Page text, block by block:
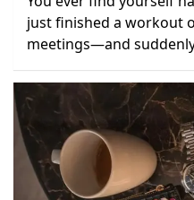
just finished a workout
meetings—and